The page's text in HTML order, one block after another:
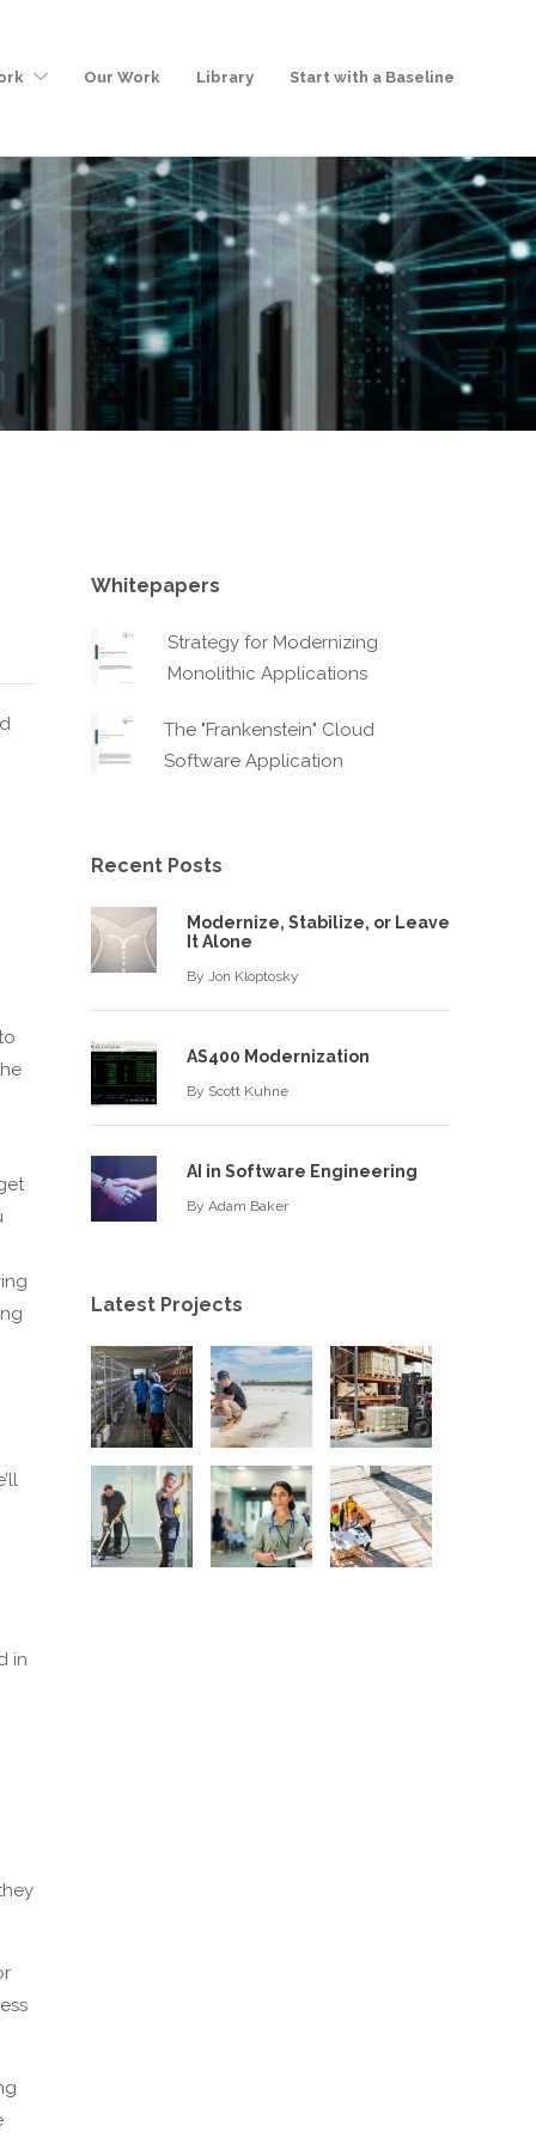
Our Work Library Start with a Baseline
in
Whitepapers
Strategy for Modernizing
Monolithic Applications
The "Frankenstein" Cloud
Software Application
Recent Posts
Modernize, Stabilize, or Leave
It Alone
By Jon Kloptosky
AS400 Modernization
By Scott Kuhne
AI in Software Engineering
By Adam Baker
Latest Projects